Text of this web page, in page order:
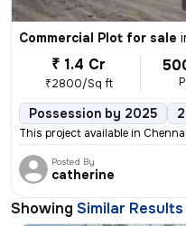
Commercial Plot for sale
₹ 1.4 Cr
₹2800/Sq ft
Possession by 2025
This project available in
Posted By
catherine
Showing Similar Results